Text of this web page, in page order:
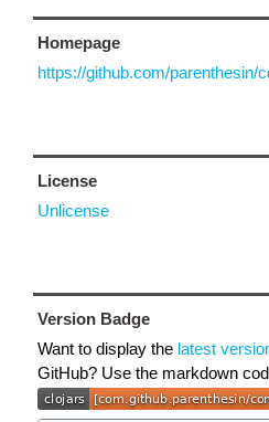
Homepage
https://github.com/parenthesin/
License
Unlicense
Version Badge
Want to display the latest
GitHub? Use the markdown